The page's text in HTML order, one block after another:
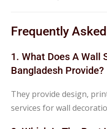
Frequently
1. What Does A Wall
Bangladesh Provide?
They provide design,
services for wall